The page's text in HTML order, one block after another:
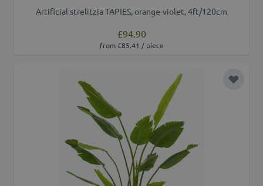
Artificial strelitzia TAPIES, orange-violet, 4ft/120cm
£94.90
from £85.41 / piece
Add to